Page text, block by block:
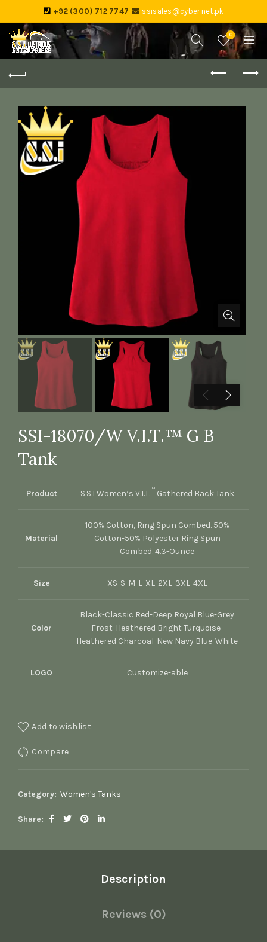
+92 (300) 712 7747 ssisales@cyber.net.pk
0
SSI-18070/W V.I.T.™ G B
Tank
Product S.S.I Women’s V.I.T.™ Gathered Back Tank
Material
100% Cotton, Ring Spun Combed. 50%
Cotton-50% Polyester Ring Spun
Combed. 4.3-Ounce
Size XS-S-M-L-XL-2XL-3XL-4XL
Color
Black-Classic Red-Deep Royal Blue-Grey
Frost-Heathered Bright Turquoise-
Heathered Charcoal-New Navy Blue-White
LOGO Customize-able
Add to wishlist
Compare
Category: Women's Tanks
Share
Description
Reviews (0)